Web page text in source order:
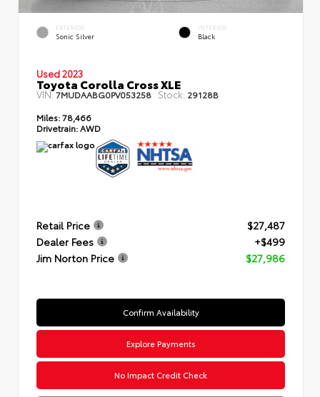
EXTERIOR
Sonic Silver
INTERIOR
Black
Used 2023
Toyota Corolla Cross XLE
VIN:7MUDAABG0PV053258 Stock: 29128B
Miles:78,466
Drivetrain: AWD
Retail Price
$27,487
Dealer Fees
+$499
Jim Norton Price
$27,986
Confirm Availability
Explore Payments
No Impact Credit Check